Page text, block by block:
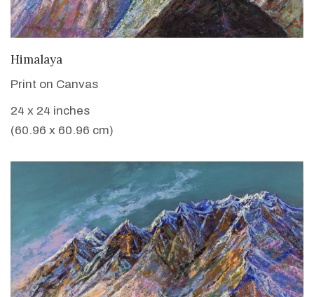
Himalaya
Print on Canvas
24 x 24 inches
(60.96 x 60.96 cm)